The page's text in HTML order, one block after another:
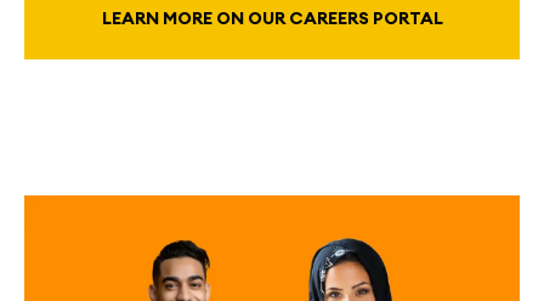
LEARN MORE ON OUR CAREERS PORTAL